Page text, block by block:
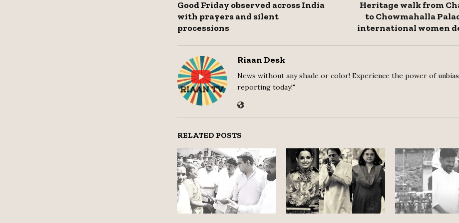
Good Friday observed across India
with prayers and silent
processions
Heritage walk from
to Chowmahalla
international women
Riaan Desk
News without any shade or color! Experience the power of
reporting today!"
RELATED POSTS